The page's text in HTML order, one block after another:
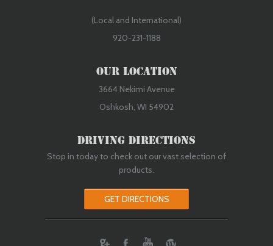
Rebuilt/Reconditioned
Rebuilt/Reconditioned
(Local and International)
920-231-1188
Our Location
3664 Nekimi Avenue
Oshkosh, WI 54902
Driving Directions
Stop in today to check out our vast selection of
products.
GET DIRECTIONS